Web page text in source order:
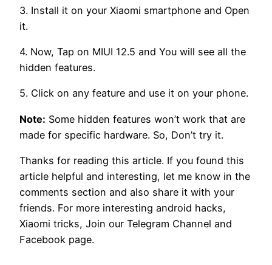
3. Install it on your Xiaomi smartphone and Open
it.
4. Now, Tap on MIUI 12.5 and You will see all the
hidden features.
5. Click on any feature and use it on your phone.
Note: Some hidden features won’t work that are
made for specific hardware. So, Don’t try it.
Thanks for reading this article. If you found this
article helpful and interesting, let me know in the
comments section and also share it with your
friends. For more interesting android hacks,
Xiaomi tricks, Join our Telegram Channel and
Facebook page.